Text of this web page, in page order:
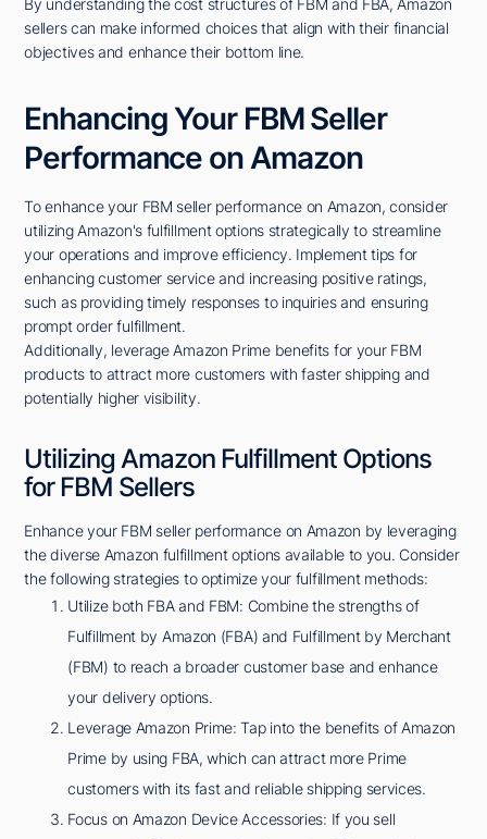
By understanding the cost structures of FBM and FBA, Amazon
sellers can make informed choices that align with their financial
objectives and enhance their bottom line.
Enhancing Your FBM Seller
Performance on Amazon
To enhance your FBM seller performance on Amazon, consider
utilizing Amazon's fulfillment options strategically to streamline
your operations and improve efficiency. Implement tips for
enhancing customer service and increasing positive ratings,
such as providing timely responses to inquiries and ensuring
prompt order fulfillment.
Additionally, leverage Amazon Prime benefits for your FBM
products to attract more customers with faster shipping and
potentially higher visibility.
Utilizing Amazon Fulfillment Options
for FBM Sellers
Enhance your FBM seller performance on Amazon by leveraging
the diverse Amazon fulfillment options available to you. Consider
the following strategies to optimize your fulfillment methods:
Utilize both FBA and FBM: Combine the strengths of
Fulfillment by Amazon (FBA) and Fulfillment by Merchant
(FBM) to reach a broader customer base and enhance
your delivery options.
Leverage Amazon Prime: Tap into the benefits of Amazon
Prime by using FBA, which can attract more Prime
customers with its fast and reliable shipping services.
Focus on Amazon Device Accessories: If you sell